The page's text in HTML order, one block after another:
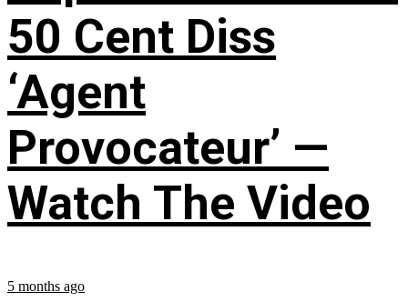
50 Cent Diss
‘Agent
Provocateur’ —
Watch The Video
5 months ago